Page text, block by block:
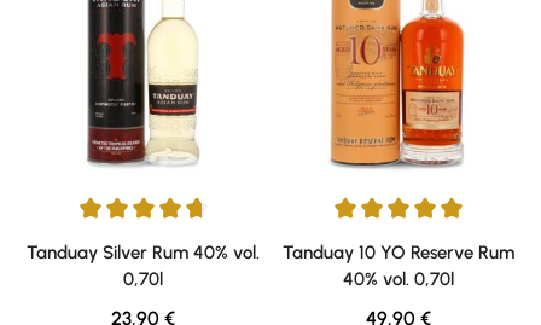
Average rating of 4.71 out of 5 stars
Tanduay Silver Rum 40% vol.
0,70l
Regular price:
23,90 €
Average rating of 5 out of 5
Tanduay 10 YO Reserve Rum
40% vol. 0,70l
Regular price:
49,90 €